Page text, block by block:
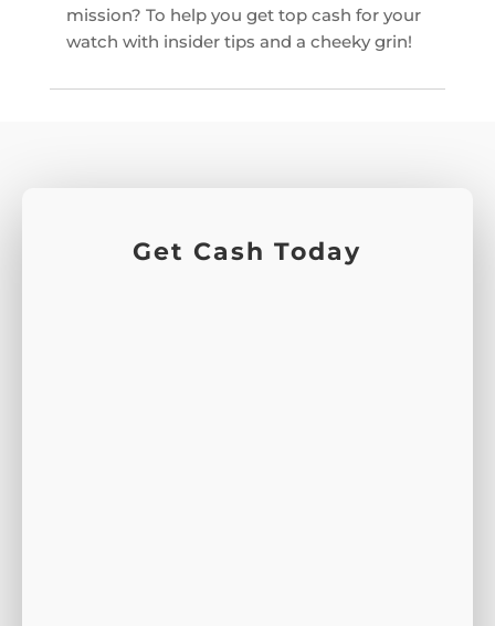
mission? To help you get top cash for your
watch with insider tips and a cheeky grin!
Get Cash Today